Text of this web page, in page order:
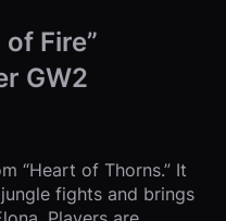
Fire”
GW2
“Heart of Thorns.” It
fights and brings